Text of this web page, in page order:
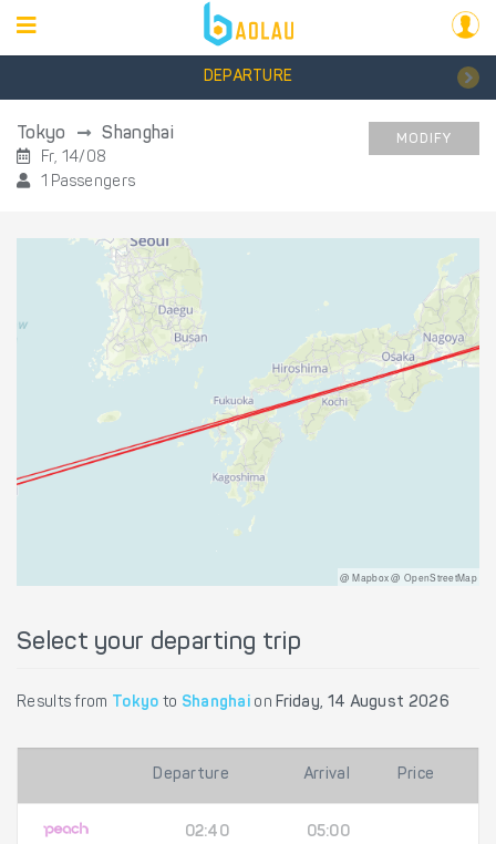
DEPARTURE
Tokyo Shanghai
Fr, 14/08
1 Passengers
MODIFY
@ Mapbox @ OpenStreetMap
Select your departing trip
Results from Tokyo to Shanghai on Friday, 14 August 2026
Departure Arrival Price
02:40
05:00